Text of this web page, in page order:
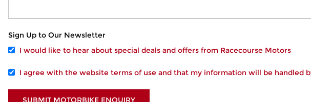
Sign Up to Our Newsletter
I would like to hear about special deals and offers from Racecourse Motors
I agree with the website terms of use and that my information will be handled
SUBMIT MOTORBIKE ENQUIRY